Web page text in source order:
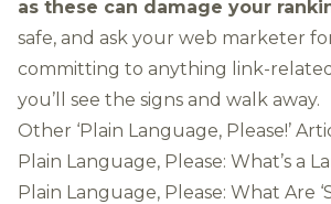
as these can damage your
safe, and ask your web marketer
committing to anything link-
you’ll see the signs and walk away.
Other ‘Plain Language, Please!’
Plain Language, Please: What’s a
Plain Language, Please: What Are